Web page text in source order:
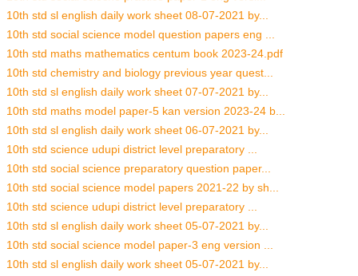
10th std sl english daily work sheet 08-07-2021 by...
10th std social science model question papers eng ...
10th std maths mathematics centum book 2023-24.pdf
10th std chemistry and biology previous year quest...
10th std sl english daily work sheet 07-07-2021 by...
10th std maths model paper-5 kan version 2023-24 b...
10th std sl english daily work sheet 06-07-2021 by...
10th std science udupi district level preparatory ...
10th std social science preparatory question paper...
10th std social science model papers 2021-22 by sh...
10th std science udupi district level preparatory ...
10th std sl english daily work sheet 05-07-2021 by...
10th std social science model paper-3 eng version ...
10th std sl english daily work sheet 05-07-2021 by...